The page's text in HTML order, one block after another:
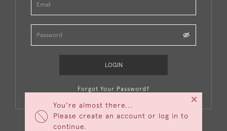
You're almost there...
Please create an account or log in to
continue.
×
LOGIN
Forgot Your Password?